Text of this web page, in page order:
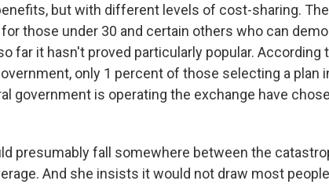
but with different levels of cost-sharing.
for those under 30 and certain others who can
far it hasn't proved particularly popular. According
only 1 percent of those selecting a plan
government is operating the exchange have
presumably fall somewhere between the
And she insists it would not draw most